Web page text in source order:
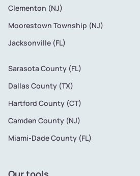
Clementon (NJ)
Moorestown Township (NJ)
Jacksonville (FL)
Sarasota County (FL)
Dallas County (TX)
Hartford County (CT)
Camden County (NJ)
Miami-Dade County (FL)